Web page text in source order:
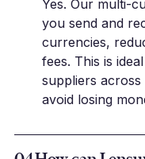
Yes. Our multi-
you send and
currencies,
fees. This is
suppliers
avoid losing